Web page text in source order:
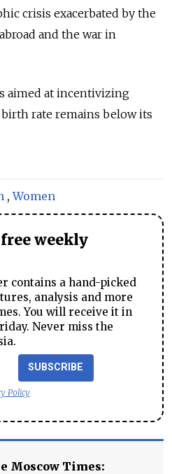
crisis exacerbated by the
and the war in
aimed at incentivizing
rate remains below its
,Women
weekly
contains a hand-picked
analysis and more
You will receive it in
Never miss the
SUBSCRIBE
Policy
Moscow Times: